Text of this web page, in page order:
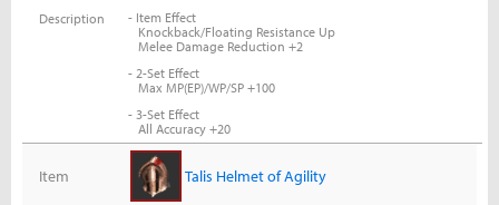
Description
- Item Effect
Knockback/Floating Resistance Up
Melee Damage Reduction +2
- 2-Set Effect
Max MP(EP)/WP/SP +100
- 3-Set Effect
All Accuracy +20
Item Talis Helmet of Agility